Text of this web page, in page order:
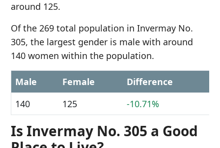
around 125.
Of the 269 total population in Invermay No.
305, the largest gender is male with around
140 women within the population.
Male Female
Difference
140
125 -10.71%
Is Invermay No. 305 a Good